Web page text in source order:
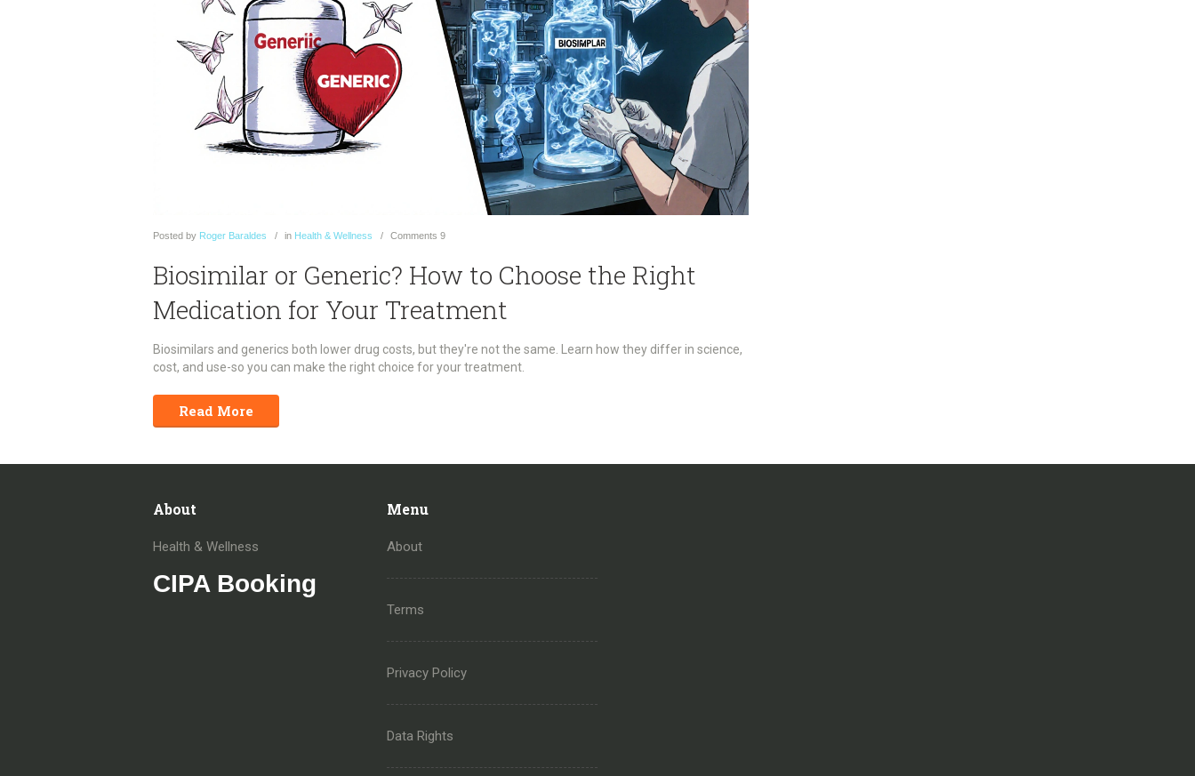
Posted by Roger Baraldes in Health & Wellness Comments 9
Biosimilar or Generic? How to Choose the Right
Medication for Your Treatment
Biosimilars and generics both lower drug costs, but they're not the same. Learn how they differ in science,
cost, and use-so you can make the right choice for your treatment.
Read More
About
Health & Wellness
CIPA Booking
Menu
About
Terms
Privacy Policy
Data Rights